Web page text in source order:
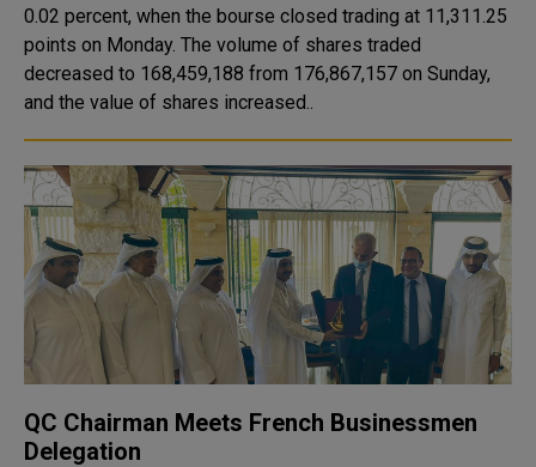
0.02 percent, when the bourse closed trading at 11,311.25
points on Monday. The volume of shares traded
decreased to 168,459,188 from 176,867,157 on Sunday,
and the value of shares increased..
QC Chairman Meets French Businessmen
Delegation